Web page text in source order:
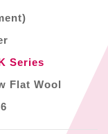
Series
Flat Wool